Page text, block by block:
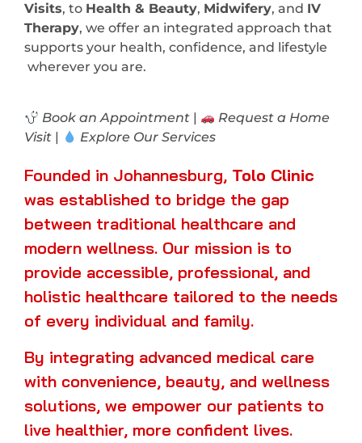
Visits, to Health & Beauty, Midwifery, and IV
Therapy, we offer an integrated approach that
supports your health, confidence, and lifestyle
wherever you are.
Book an Appointment
Request a Home
Visit
Explore Our Services
Founded in Johannesburg, Tolo Clinic
was established to bridge the gap
between traditional healthcare and
modern wellness. Our mission is to
provide accessible, professional, and
holistic healthcare tailored to the needs
of every individual and family.
By integrating advanced medical care
with convenience, beauty, and wellness
solutions, we empower our patients to
live healthier, more confident lives.